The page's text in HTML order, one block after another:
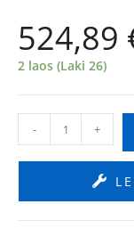
524,89
2 laos (Laki 26)
- +